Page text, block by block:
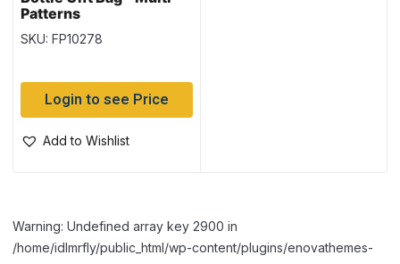
Patterns
SKU: FP10278
Login to see Price
Add to Wishlist
Warning: Undefined array key 2900 in
/home/idlmrfly/public_html/wp-content/plugins/enovathemes-